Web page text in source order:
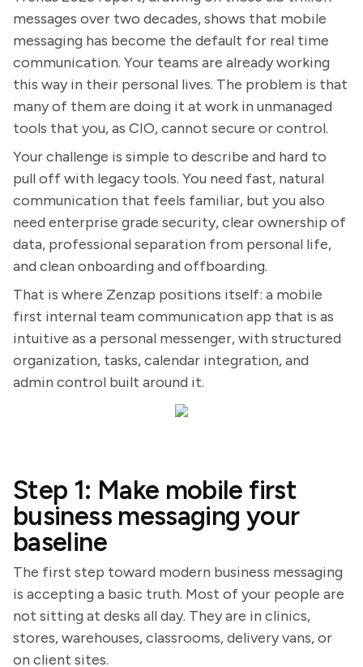
messages over two decades, shows that mobile
messaging has become the default for real time
communication. Your teams are already working
this way in their personal lives. The problem is that
many of them are doing it at work in unmanaged
tools that you, as CIO, cannot secure or control.
Your challenge is simple to describe and hard to
pull off with legacy tools. You need fast, natural
communication that feels familiar, but you also
need enterprise grade security, clear ownership of
data, professional separation from personal life,
and clean onboarding and offboarding.
That is where Zenzap positions itself: a mobile
first internal team communication app that is as
intuitive as a personal messenger, with structured
organization, tasks, calendar integration, and
admin control built around it.
Step 1: Make mobile first
business messaging your
baseline
The first step toward modern business messaging
is accepting a basic truth. Most of your people are
not sitting at desks all day. They are in clinics,
stores, warehouses, classrooms, delivery vans, or
on client sites.